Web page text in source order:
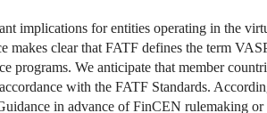
implications for entities operating in the
makes clear that FATF defines the term
We anticipate that member
with the FATF Standards.
in advance of FinCEN rulemaking